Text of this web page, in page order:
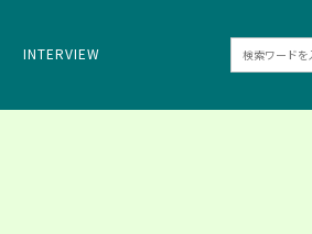
INTERVIEW